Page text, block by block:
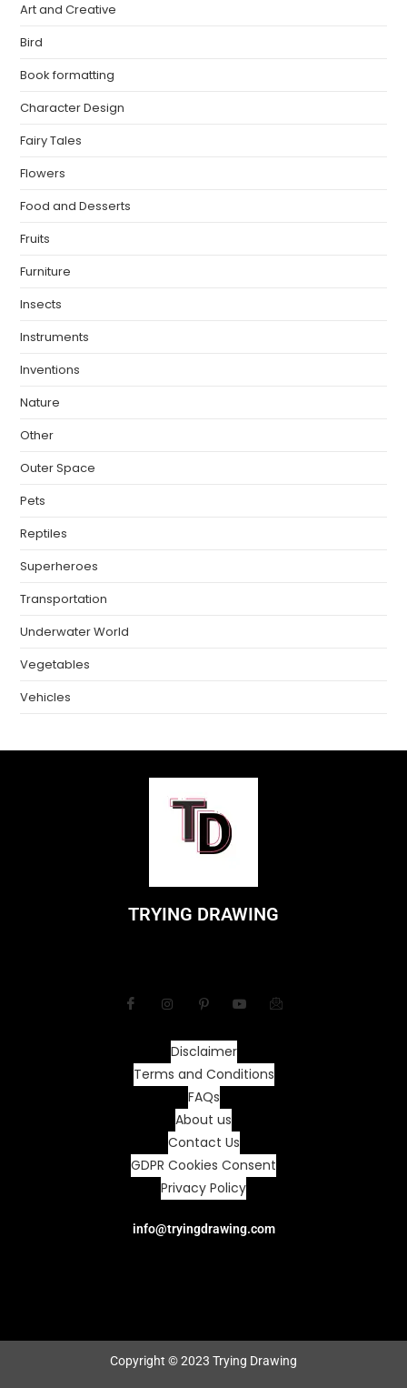
Art and Creative
Bird
Book formatting
Character Design
Fairy Tales
Flowers
Food and Desserts
Fruits
Furniture
Insects
Instruments
Inventions
Nature
Other
Outer Space
Pets
Reptiles
Superheroes
Transportation
Underwater World
Vegetables
Vehicles
TRYING DRAWING
Disclaimer
Terms and Conditions
FAQs
About us
Contact Us
GDPR Cookies Consent
Privacy Policy
info@tryingdrawing.com
Copyright © 2023 Trying Drawing